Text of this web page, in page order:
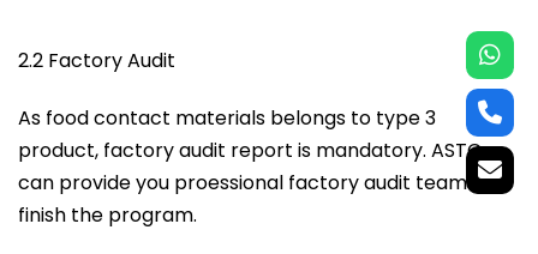
2.2 Factory Audit
As food contact materials belongs to type 3
product, factory audit report is mandatory. ASTC
can provide you proessional factory audit team to
finish the program.